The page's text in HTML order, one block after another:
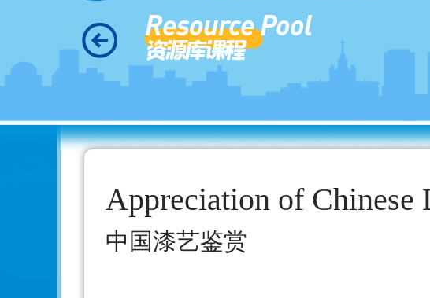
Resource Pool
资源库课程
Appreciation of Chinese
中国漆艺鉴赏